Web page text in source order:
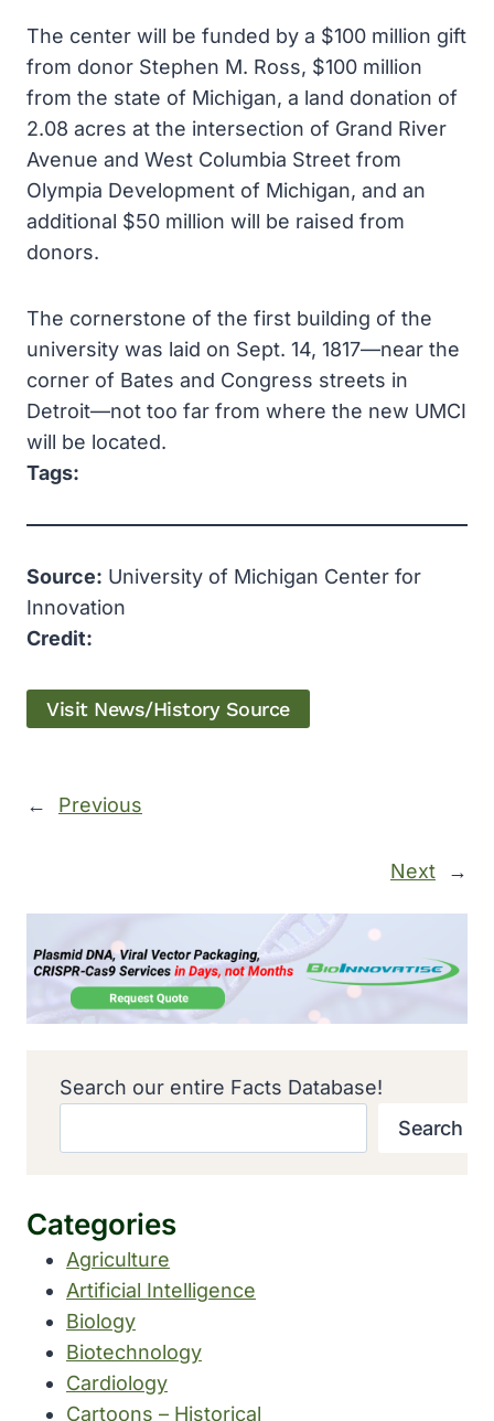
The center will be funded by a $100 million gift
from donor Stephen M. Ross, $100 million
from the state of Michigan, a land donation of
2.08 acres at the intersection of Grand River
Avenue and West Columbia Street from
Olympia Development of Michigan, and an
additional $50 million will be raised from
donors.
The cornerstone of the first building of the
university was laid on Sept. 14, 1817—near the
corner of Bates and Congress streets in
Detroit—not too far from where the new UMCI
will be located.
Tags:
Source: University of Michigan Center for
Innovation
Credit:
Visit News/History Source
← Previous
Next →
Search our entire Facts Database!
Search
Categories
Agriculture
Artificial Intelligence
Biology
Biotechnology
Cardiology
Cartoons – Historical